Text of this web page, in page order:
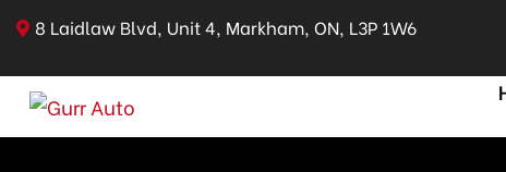
8 Laidlaw Blvd, Unit 4, Markham, ON, L3P 1W6